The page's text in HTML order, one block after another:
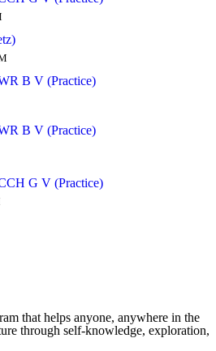
B V (Practice)
B V (Practice)
G V (Practice)
that helps anyone, anywhere in the
through self-knowledge, exploration,